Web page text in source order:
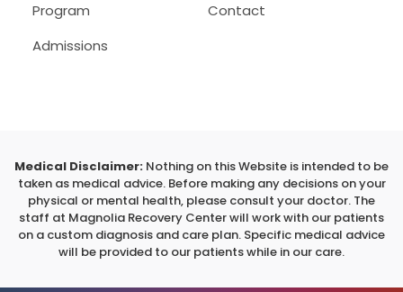
Program
Admissions
Contact
Medical Disclaimer: Nothing on this Website is intended to be
taken as medical advice. Before making any decisions on your
physical or mental health, please consult your doctor. The
staff at Magnolia Recovery Center will work with our patients
on a custom diagnosis and care plan. Specific medical advice
will be provided to our patients while in our care.